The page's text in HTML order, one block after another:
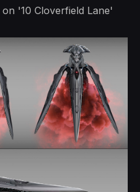
'10 Cloverfield Lane'